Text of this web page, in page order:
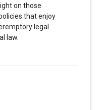
on those
that enjoy
legal
law.